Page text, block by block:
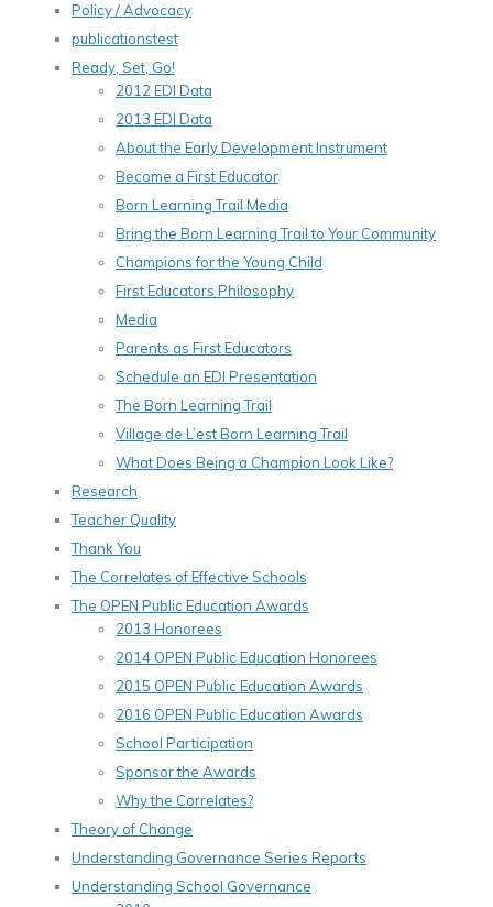
Policy / Advocacy
publicationstest
Ready, Set, Go!
2012 EDI Data
2013 EDI Data
About the Early Development Instrument
Become a First Educator
Born Learning Trail Media
Bring the Born Learning Trail to Your Community
Champions for the Young Child
First Educators Philosophy
Media
Parents as First Educators
Schedule an EDI Presentation
The Born Learning Trail
Village de L’est Born Learning Trail
What Does Being a Champion Look Like?
Research
Teacher Quality
Thank You
The Correlates of Effective Schools
The OPEN Public Education Awards
2013 Honorees
2014 OPEN Public Education Honorees
2015 OPEN Public Education Awards
2016 OPEN Public Education Awards
School Participation
Sponsor the Awards
Why the Correlates?
Theory of Change
Understanding Governance Series Reports
Understanding School Governance